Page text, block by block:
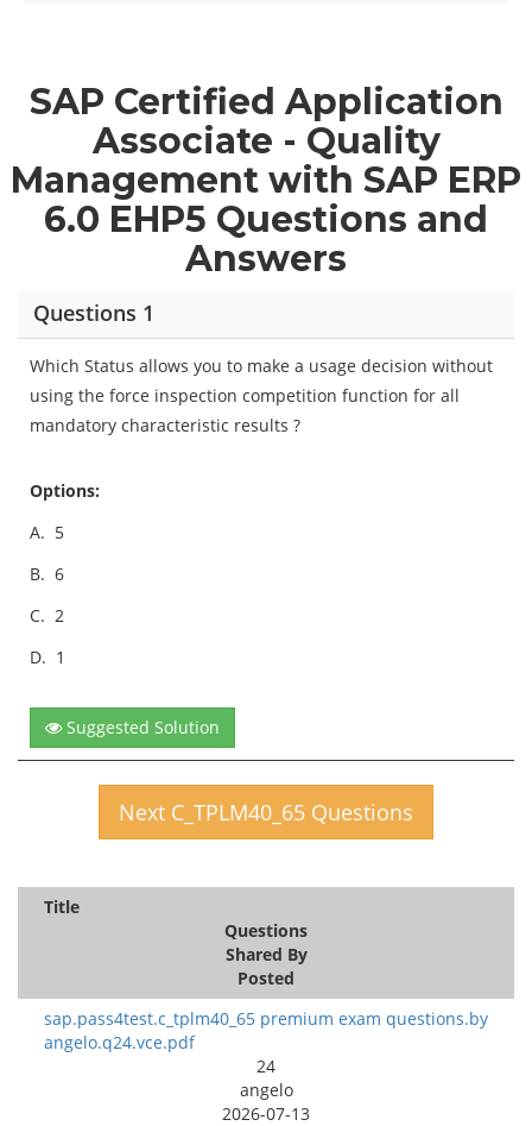
SAP Certified Application
Associate - Quality
Management with SAP ERP
6.0 EHP5 Questions and
Answers
Questions 1
Which Status allows you to make a usage decision without
using the force inspection competition function for all
mandatory characteristic results ?
Options:
A. 5
B. 6
C. 2
D. 1
Suggested Solution
Next C_TPLM40_65 Questions
Title
Questions
Shared By
Posted
sap.pass4test.c_tplm40_65 premium exam questions.by
angelo.q24.vce.pdf
24
angelo
2026-07-13